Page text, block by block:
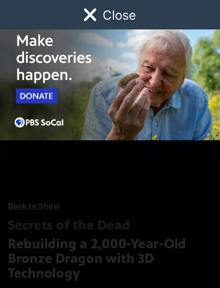
Close
Watch Early Childhood Giving
Schedule
Back to Show
Secrets of the Dead
Rebuilding a 2,000-Year-Old
Bronze Dragon with 3D
Technology